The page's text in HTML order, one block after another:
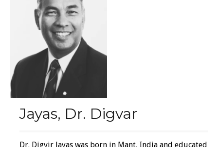
Jayas, Dr. Digvar
Dr. Digvir Jayas was born in Mant, India and educated